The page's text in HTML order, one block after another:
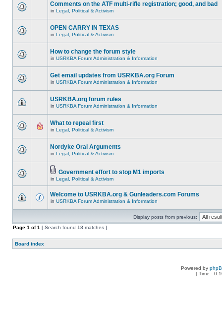
Comments on the ATF multi-rifle registration; good, and bad
in Legal, Political & Activism
OPEN CARRY IN TEXAS
in Legal, Political & Activism
How to change the forum style
in USRKBA Forum Administration & Information
Get email updates from USRKBA.org Forum
in USRKBA Forum Administration & Information
USRKBA.org forum rules
in USRKBA Forum Administration & Information
What to repeal first
in Legal, Political & Activism
Nordyke Oral Arguments
in Legal, Political & Activism
Government effort to stop M1 imports
in Legal, Political & Activism
Welcome to USRKBA.org & Gunleaders.com Forums
in USRKBA Forum Administration & Information
Display posts from previous:
Page 1 of1 [ Search found 18 matches ]
Board index
Powered by
[ Time :